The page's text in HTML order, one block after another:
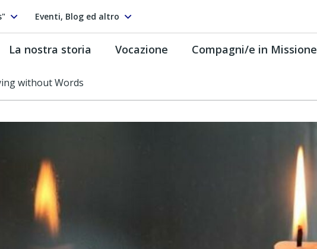
Eventi, Blog ed altro
La nostra storia Vocazione Compagni/e in Missione
without Words